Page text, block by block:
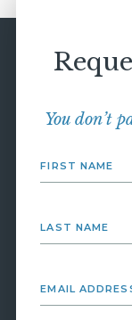
You don’t